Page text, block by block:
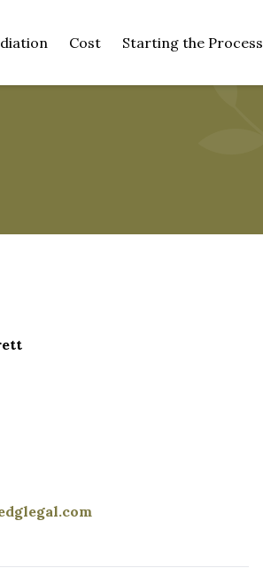
Cost Starting the Process